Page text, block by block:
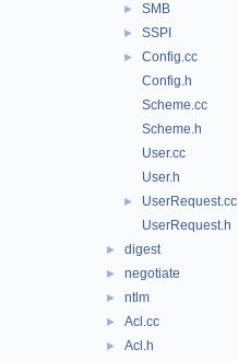
► SMB
► SSPI
►
Config.cc
Config.h
Scheme.cc
Scheme.h
User.cc
User.h
►
UserRequest.cc
UserRequest.h
► digest
► negotiate
► ntlm
► Acl.cc
► Acl.h